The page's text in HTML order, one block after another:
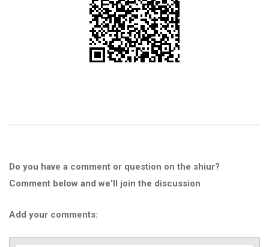
Do you have a comment or question on the shiur?
Comment below and we'll join the discussion
Add your comments: